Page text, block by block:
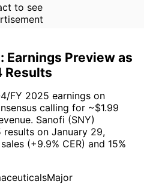
to see
Earnings Preview as
Results
FY 2025 earnings on
calling for ~$1.99
Sanofi (SNY)
on January 29,
(+9.9% CER) and 15%